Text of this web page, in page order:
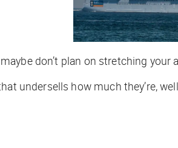
don’t plan on stretching your
undersells how much they’re,